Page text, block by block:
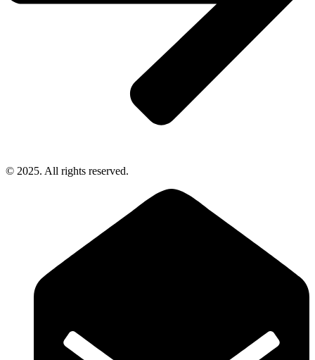
© 2025. All rights reserved.